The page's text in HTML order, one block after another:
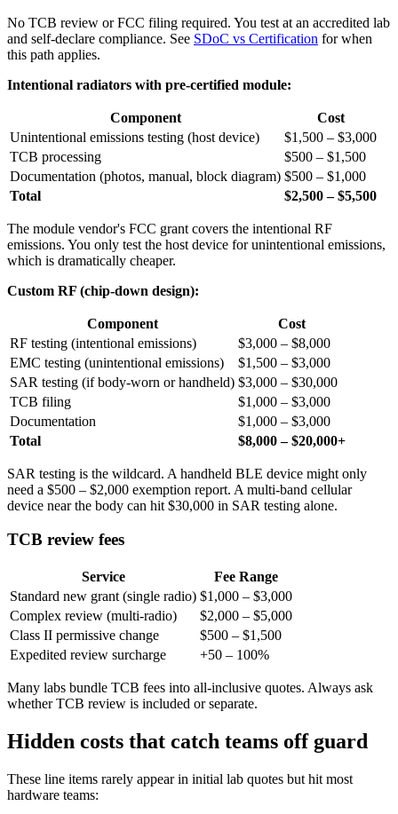
No TCB review or FCC filing required. You test at an accredited lab
and self-declare compliance. See SDoC vs Certification for when
this path applies.
Intentional radiators with pre-certified module:
Component
Cost
Unintentional emissions testing (host device)
$1,500 – $3,000
TCB processing
$500 – $1,500
Documentation (photos, manual, block diagram) $500 – $1,000
Total
$2,500 – $5,500
The module vendor's FCC grant covers the intentional RF
emissions. You only test the host device for unintentional emissions,
which is dramatically cheaper.
Custom RF (chip-down design):
Component
Cost
RF testing (intentional emissions)
$3,000 – $8,000
EMC testing (unintentional emissions)
$1,500 – $3,000
SAR testing (if body-worn or handheld) $3,000 – $30,000
TCB filing
$1,000 – $3,000
Documentation
$1,000 – $3,000
Total
$8,000 – $20,000+
SAR testing is the wildcard. A handheld BLE device might only
need a $500 – $2,000 exemption report. A multi-band cellular
device near the body can hit $30,000 in SAR testing alone.
TCB review fees
Service
Fee Range
Standard new grant (single radio) $1,000 – $3,000
Complex review (multi-radio)
$2,000 – $5,000
Class II permissive change
$500 – $1,500
Expedited review surcharge
+50 – 100%
Many labs bundle TCB fees into all-inclusive quotes. Always ask
whether TCB review is included or separate.
Hidden costs that catch teams off guard
These line items rarely appear in initial lab quotes but hit most
hardware teams: